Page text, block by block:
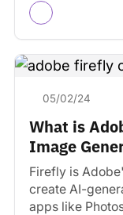
05/02/24
What is
Image
Firefly is
create AI-
apps like